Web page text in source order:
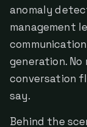
anomaly
management
generation.
conversation
say.
Behind the